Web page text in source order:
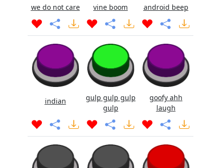
we do not care vine boom android beep
indian
gulp gulp gulp
gulp
goofy ahh
laugh